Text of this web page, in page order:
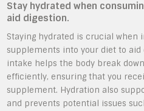
Stay hydrated when
aid digestion.
Staying hydrated is crucial when
supplements into your diet to aid
intake helps the body break
efficiently, ensuring that you
supplement. Hydration also
and prevents potential issues